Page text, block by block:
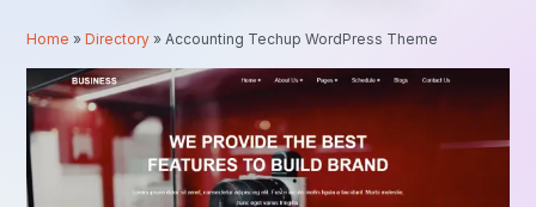
Home »Directory » Accounting Techup WordPress Theme